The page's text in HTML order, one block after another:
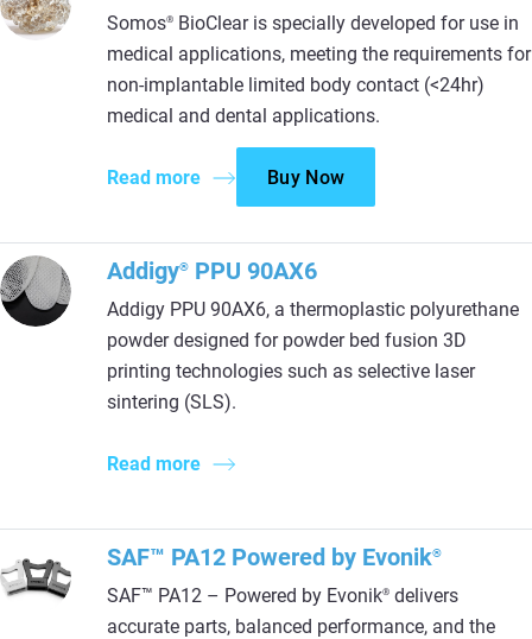
Somos® BioClear is specially developed for use in
medical applications, meeting the requirements for
non-implantable limited body contact (<24hr)
medical and dental applications.
Read more Buy Now
Addigy® PPU 90AX6
Addigy PPU 90AX6, a thermoplastic polyurethane
powder designed for powder bed fusion 3D
printing technologies such as selective laser
sintering (SLS).
Read more
SAF™ PA12 Powered by Evonik®
SAF™ PA12 – Powered by Evonik® delivers
accurate parts, balanced performance, and the